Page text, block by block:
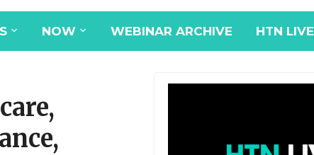
NOW WEBINAR ARCHIVE HTN LIVE